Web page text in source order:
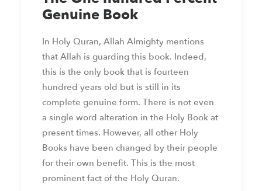
Genuine Book
In Holy Quran, Allah Almighty mentions
that Allah is guarding this book. Indeed,
this is the only book that is fourteen
hundred years old but is still in its
complete genuine form. There is not even
a single word alteration in the Holy Book at
present times. However, all other Holy
Books have been changed by their people
for their own benefit. This is the most
prominent fact of the Holy Quran.